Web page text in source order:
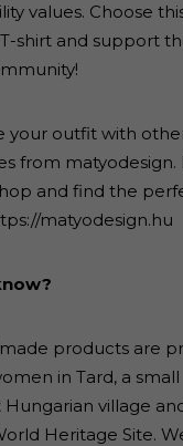
values. Choose
shirt and support
your outfit with
from matyodesign.
and find the
matyodesign.hu
products are
in Tard, a small
village
Heritage Site.